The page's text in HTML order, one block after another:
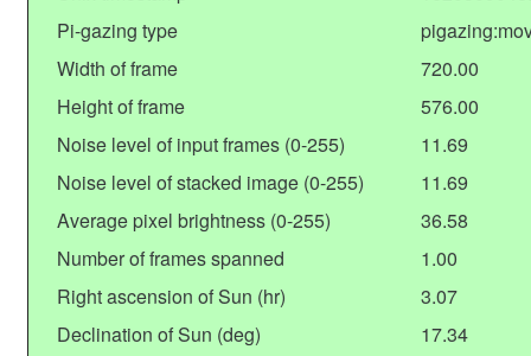
Pi-gazing type
Width of frame
720.00
Height of frame
576.00
Noise level of input frames (0-255)
11.69
Noise level of stacked image (0-255)
11.69
Average pixel brightness (0-255)
36.58
Number of frames spanned
1.00
Right ascension of Sun (hr)
3.07
Declination of Sun (deg)
17.34